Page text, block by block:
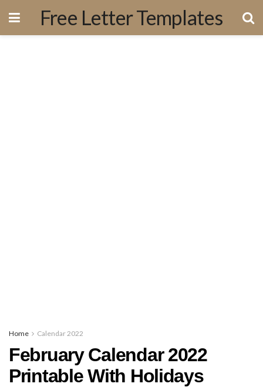
Free Letter Templates
Home Calendar 2022
February Calendar 2022
Printable With Holidays